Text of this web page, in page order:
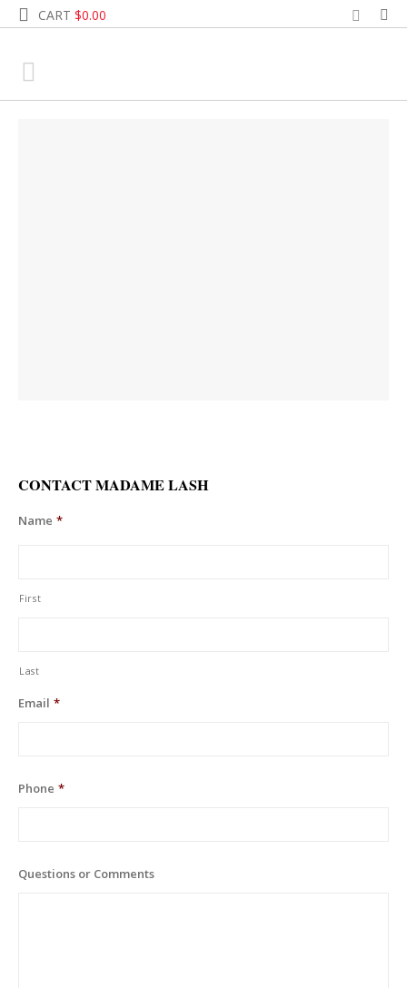
CART $0.00
CONTACT MADAME LASH
Name *
First
Last
Email *
Phone *
Questions or Comments